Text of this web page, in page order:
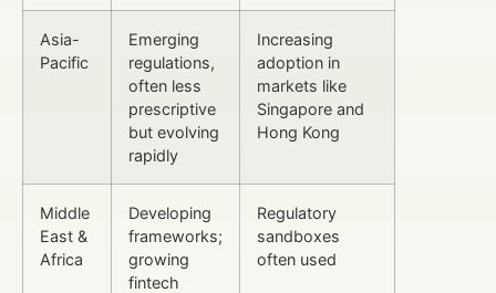
Asia-
Pacific
Emerging
regulations,
often less
prescriptive
but evolving
rapidly
Increasing
adoption in
markets like
Singapore and
Hong Kong
Middle
East &
Africa
Developing
frameworks;
growing
fintech
Regulatory
sandboxes
often used